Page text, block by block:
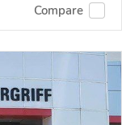
Compare